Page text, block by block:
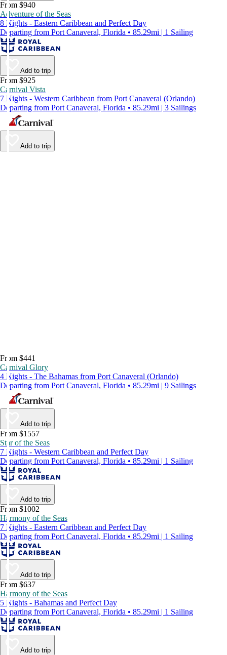
From $940
Adventure of the Seas
8 Nights - Eastern Caribbean and Perfect Day
Departing from Port Canaveral, Florida • 85.29mi | 1 Sailing
Add to trip
From $925
Carnival Vista
7 Nights - Western Caribbean from Port Canaveral (Orlando)
Departing from Port Canaveral, Florida • 85.29mi | 3 Sailings
Add to trip
From $441
Carnival Glory
4 Nights - The Bahamas from Port Canaveral (Orlando)
Departing from Port Canaveral, Florida • 85.29mi | 9 Sailings
Add to trip
From $1557
Star of the Seas
7 Nights - Western Caribbean and Perfect Day
Departing from Port Canaveral, Florida • 85.29mi | 1 Sailing
Add to trip
From $1002
Harmony of the Seas
7 Nights - Eastern Caribbean and Perfect Day
Departing from Port Canaveral, Florida • 85.29mi | 1 Sailing
Add to trip
From $637
Harmony of the Seas
5 Nights - Bahamas and Perfect Day
Departing from Port Canaveral, Florida • 85.29mi | 1 Sailing
Add to trip